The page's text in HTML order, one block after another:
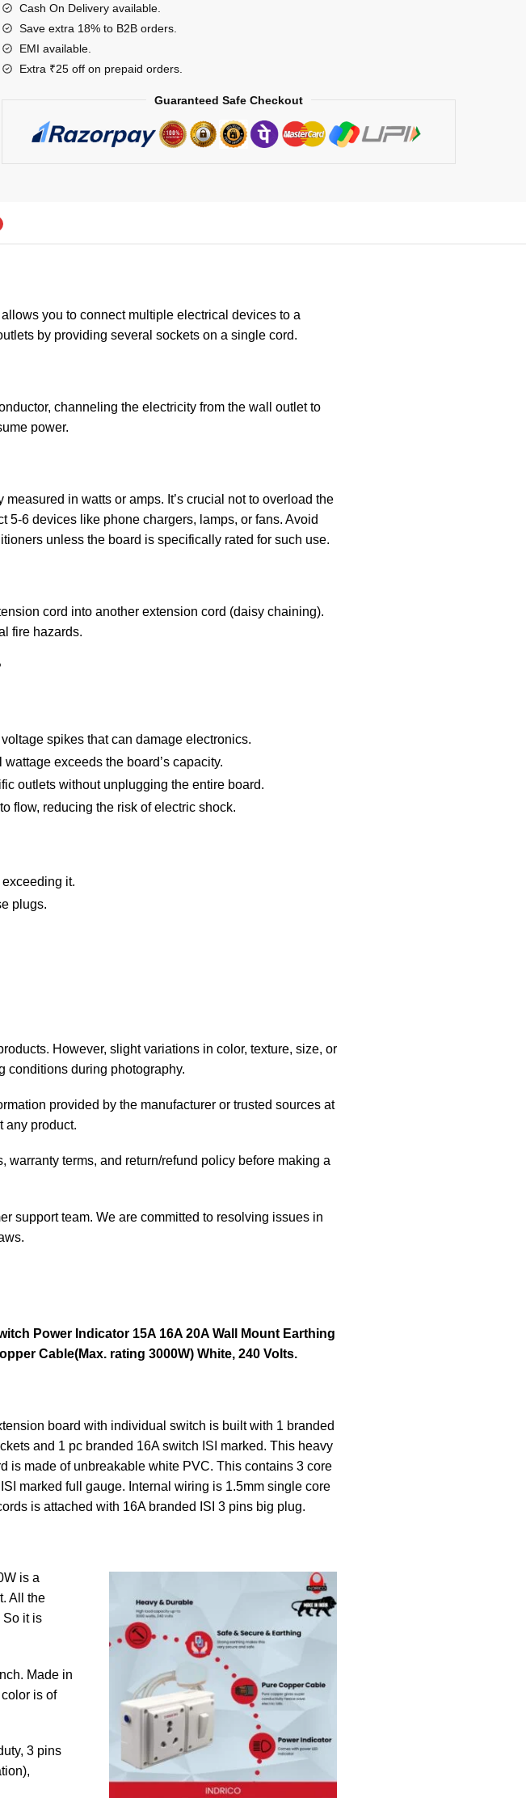
Cash On Delivery available.
Save extra 18% to B2B orders.
EMI available.
Extra ₹25 off on prepaid orders.
Guaranteed Safe Checkout
you to connect multiple electrical devices to a
by providing several sockets on a single cord.
channeling the electricity from the wall outlet to
power.
in watts or amps. It’s crucial not to overload the
5-6 devices like phone chargers, lamps, or fans. Avoid
unless the board is specifically rated for such use.
cord into another extension cord (daisy chaining).
fire hazards.
spikes that can damage electronics.
exceeds the board’s capacity.
outlets without unplugging the entire board.
flow, reducing the risk of electric shock.
it.
plugs.
However, slight variations in color, texture, size, or
conditions during photography.
provided by the manufacturer or trusted sources at
any product.
terms, and return/refund policy before making a
support team. We are committed to resolving issues in
Power Indicator 15A 16A 20A Wall Mount Earthing
Cable(Max. rating 3000W) White, 240 Volts.
board with individual switch is built with 1 branded
and 1 pc branded 16A switch ISI marked. This heavy
is made of unbreakable white PVC. This contains 3 core
marked full gauge. Internal wiring is 1.5mm single core
is attached with 16A branded ISI 3 pins big plug.
is a
All the
So it is
Made in
is of
3 pins